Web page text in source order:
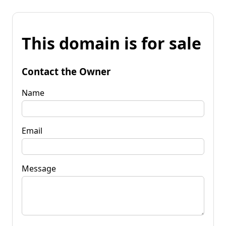
This domain is for sale
Contact the Owner
Name
Email
Message